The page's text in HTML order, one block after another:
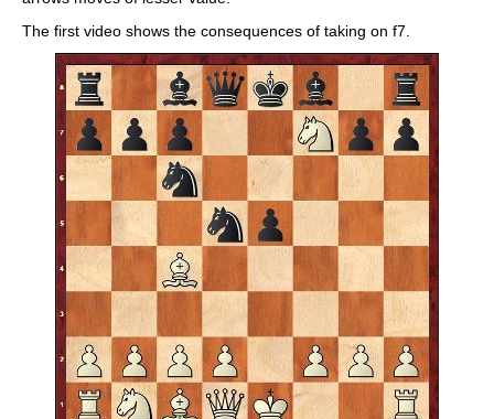
The first video shows the consequences of taking on f7.